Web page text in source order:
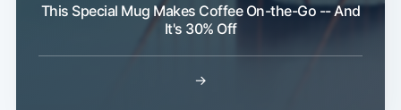
This Special Mug Makes Coffee On-the-Go -- And
It's 30% Off
→